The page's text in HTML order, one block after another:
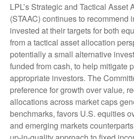
LPL’s Strategic and Tactical Asset
(STAAC) continues to recommend
invested at their targets for both
from a tactical asset allocation
potentially a small alternative
funded from cash, to help mitigate
appropriate investors. The
preference for growth over value,
allocations across market caps
benchmarks, favors U.S. equities
and emerging markets